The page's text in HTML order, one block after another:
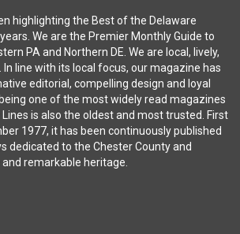
highlighting the Best of the Delaware
We are the Premier Monthly Guide to
PA and Northern DE. We are local, lively,
line with its local focus, our magazine has
editorial, compelling design and loyal
one of the most widely read magazines
is also the oldest and most trusted. First
1977, it has been continuously published
dedicated to the Chester County and
remarkable heritage.